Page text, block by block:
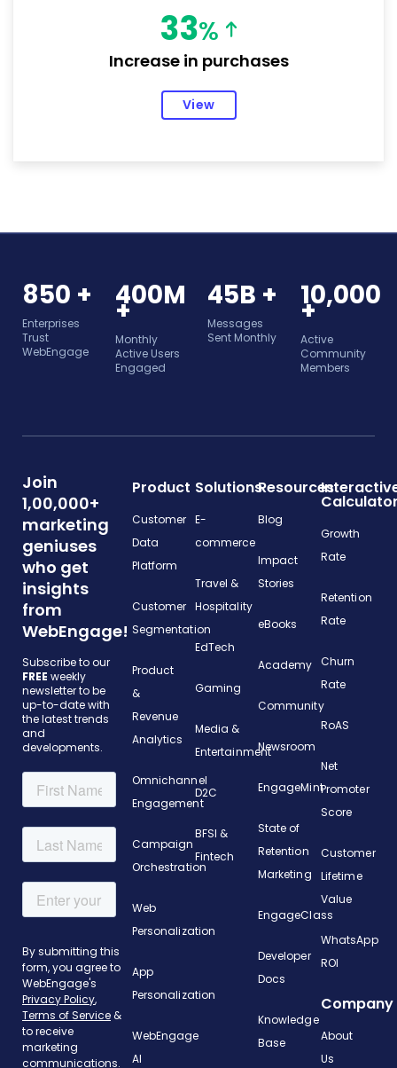
33%
Increase in purchases
View
850 +
Enterprises
Trust
WebEngage
400M
+
Monthly
Active Users
Engaged
45B +
Messages
Sent Monthly
10,000
+
Active
Community
Members
Join
1,00,000+
marketing
geniuses
who get
insights
from
WebEngage!
Subscribe to our
FREE weekly
newsletter to be
up-to-date with
the latest trends
and
developments.
Product
Customer
Data
Platform
Customer
Segmentation
Product
&
Revenue
Analytics
Omnichannel
Engagement
Campaign
Orchestration
Web
Personalization
App
Personalization
WebEngage
AI
Solutions
E-
commerce
Travel &
Hospitality
EdTech
Gaming
Media &
Entertainment
D2C
BFSI &
Fintech
Resources
Blog
Impact
Stories
eBooks
Academy
Community
Newsroom
EngageMint
State of
Retention
Marketing
EngageClass
Developer
Docs
Knowledge
Base
Growth
Rate
Retention
Rate
Churn
Rate
RoAS
Net
Promoter
Score
Customer
Lifetime
Value
WhatsApp
ROI
Company
About
Us